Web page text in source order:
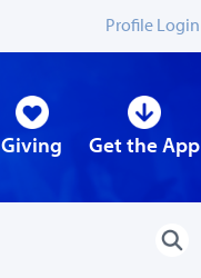
Profile Login
Giving Get the App